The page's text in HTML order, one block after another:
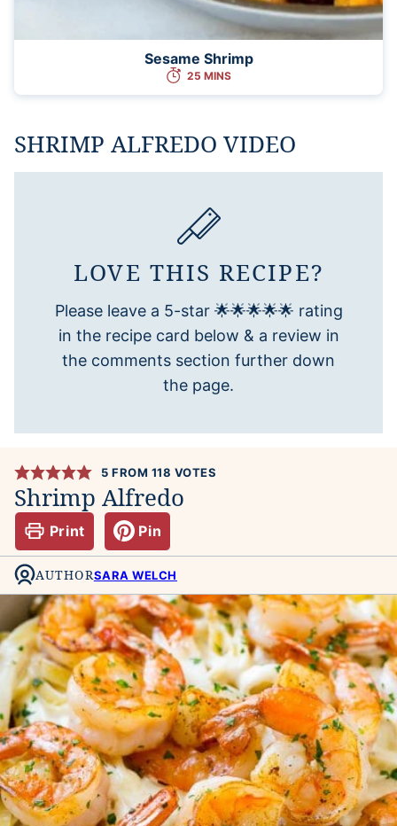
Sesame Shrimp
25 MINS
SHRIMP ALFREDO VIDEO
LOVE THIS RECIPE?
Please leave a 5-star 🌟🌟🌟🌟🌟 rating
in the recipe card below & a review in
the comments section further down
the page.
5 FROM 118 VOTES
Shrimp Alfredo
Print Pin
AUTHORSARA WELCH